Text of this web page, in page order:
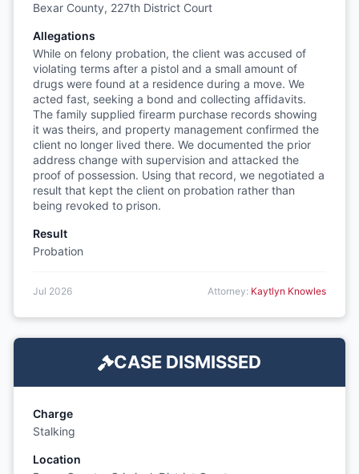
Bexar County, 227th District Court
Allegations
While on felony probation, the client was accused of
violating terms after a pistol and a small amount of
drugs were found at a residence during a move. We
acted fast, seeking a bond and collecting affidavits.
The family supplied firearm purchase records showing
it was theirs, and property management confirmed the
client no longer lived there. We documented the prior
address change with supervision and attacked the
proof of possession. Using that record, we negotiated a
result that kept the client on probation rather than
being revoked to prison.
Result
Probation
Jul 2026 Attorney: Kaytlyn Knowles
CASE DISMISSED
Charge
Stalking
Location